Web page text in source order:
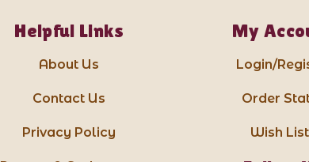
Helpful Links
About Us
Contact Us
Privacy Policy
My
Login/
Order
Wish